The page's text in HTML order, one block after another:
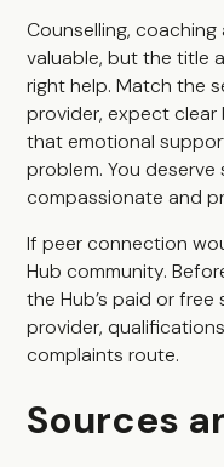
Counselling,
valuable, but the title
right help. Match the
provider, expect
that emotional
problem. You
compassionate and
If peer connection
Hub community.
the Hub’s paid or
provider,
complaints route.
Sources